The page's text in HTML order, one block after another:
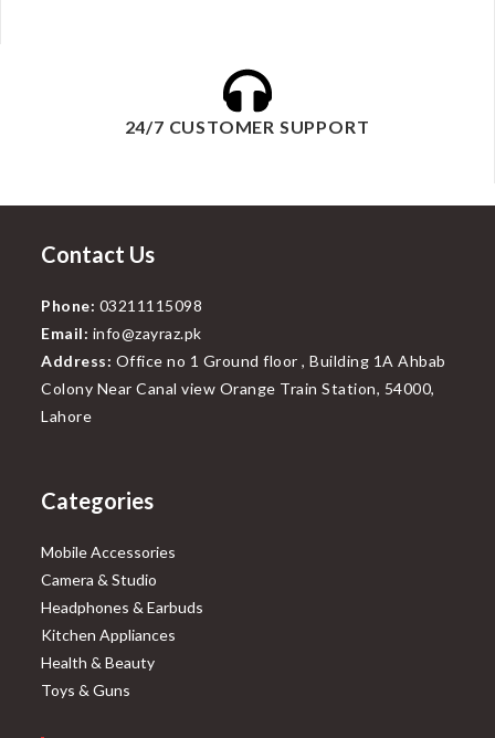
24/7 CUSTOMER SUPPORT
Contact Us
Phone: 03211115098
Email: info@zayraz.pk
Address: Office no 1 Ground floor , Building 1A Ahbab
Colony Near Canal view Orange Train Station, 54000,
Lahore
Categories
Mobile Accessories
Camera & Studio
Headphones & Earbuds
Kitchen Appliances
Health & Beauty
Toys & Guns